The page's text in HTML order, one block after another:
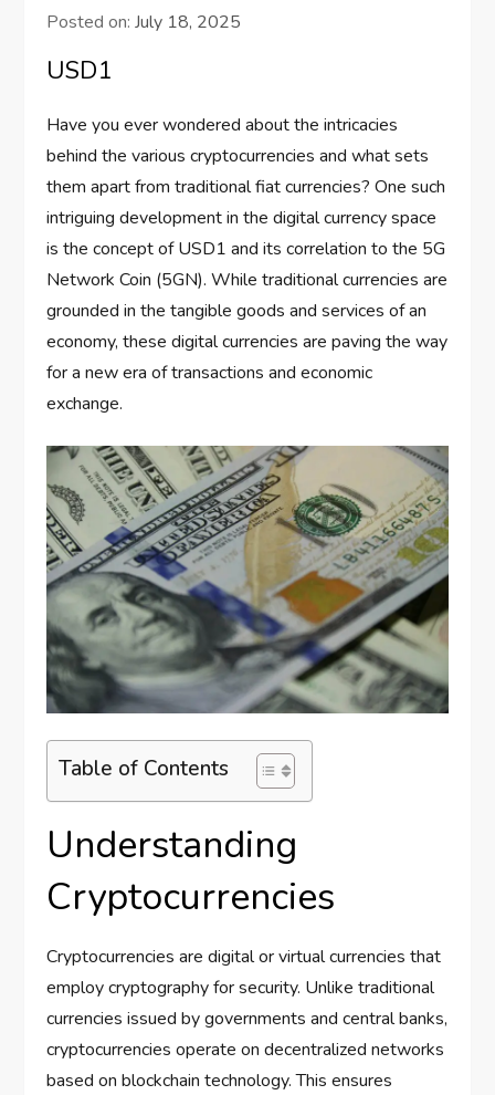
Posted on:July 18, 2025
USD1
Have you ever wondered about the intricacies
behind the various cryptocurrencies and what sets
them apart from traditional fiat currencies? One such
intriguing development in the digital currency space
is the concept of USD1 and its correlation to the 5G
Network Coin (5GN). While traditional currencies are
grounded in the tangible goods and services of an
economy, these digital currencies are paving the way
for a new era of transactions and economic
exchange.
Table of Contents
Understanding
Cryptocurrencies
Cryptocurrencies are digital or virtual currencies that
employ cryptography for security. Unlike traditional
currencies issued by governments and central banks,
cryptocurrencies operate on decentralized networks
based on blockchain technology. This ensures